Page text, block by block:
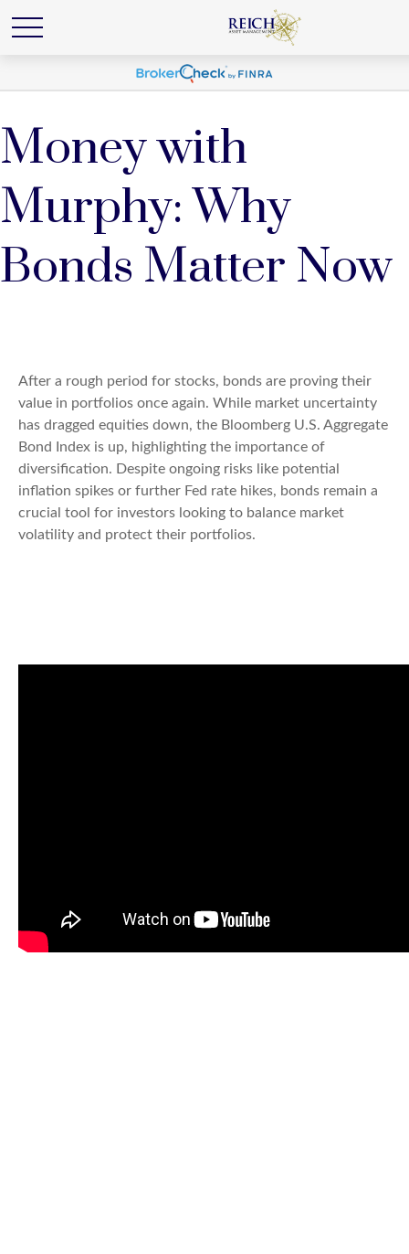
Money with
Murphy: Why
Bonds Matter Now
After a rough period for stocks, bonds are proving their
value in portfolios once again. While market uncertainty
has dragged equities down, the Bloomberg U.S. Aggregate
Bond Index is up, highlighting the importance of
diversification. Despite ongoing risks like potential
inflation spikes or further Fed rate hikes, bonds remain a
crucial tool for investors looking to balance market
volatility and protect their portfolios.